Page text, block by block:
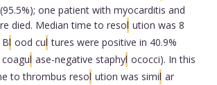
one patient with myocarditis and
died. Median time to resol ution was 8
l ood cul tures were positive in 40.9%
coagul ase-negative staphyl ococci). In this
to thrombus resol ution was simil ar